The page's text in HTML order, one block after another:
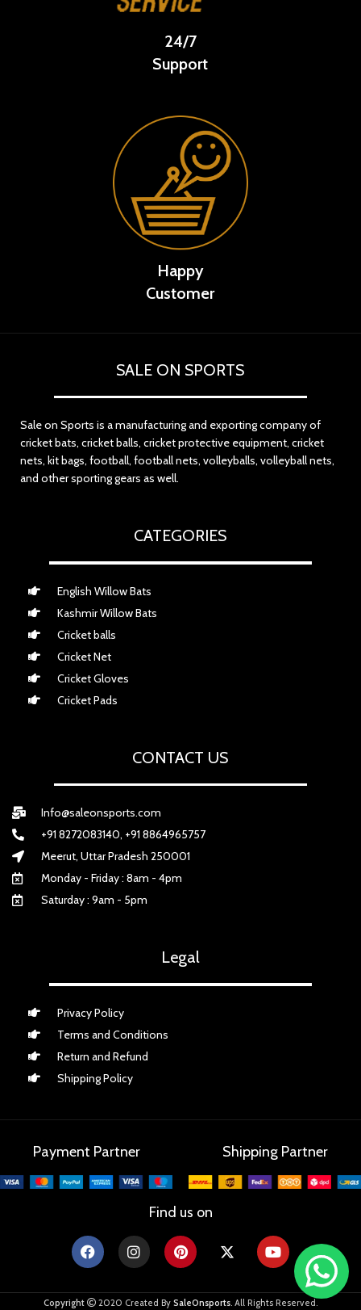
24/7
Support
Happy
Customer
SALE ON SPORTS
Sale on Sports is a manufacturing and exporting company of
cricket bats, cricket balls, cricket protective equipment, cricket
nets, kit bags, football, football nets, volleyballs, volleyball nets,
and other sporting gears as well.
CATEGORIES
English Willow Bats
Kashmir Willow Bats
Cricket balls
Cricket Net
Cricket Gloves
Cricket Pads
CONTACT US
Info@saleonsports.com
+91 8272083140, +91 8864965757
Meerut, Uttar Pradesh 250001
Monday - Friday : 8am - 4pm
Saturday : 9am - 5pm
Legal
Privacy Policy
Terms and Conditions
Return and Refund
Shipping Policy
Payment Partner Shipping Partner
Find us on
Copyright 2020 Created By SaleOnsports. All Rights Reserved.